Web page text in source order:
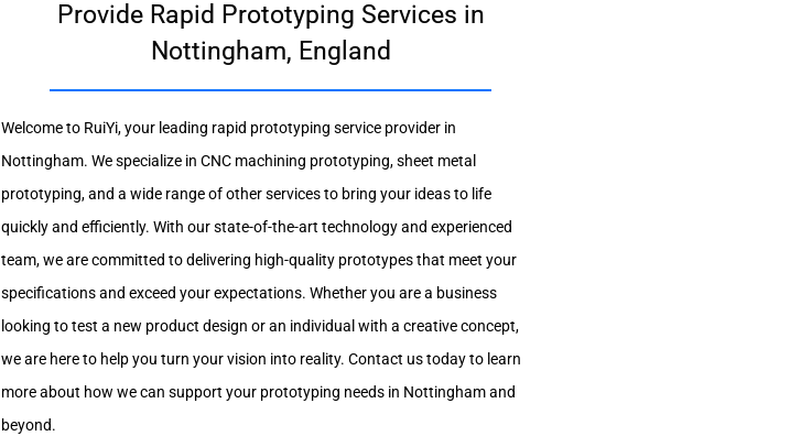
Provide Rapid Prototyping Services in
Nottingham, England
Welcome to RuiYi, your leading rapid prototyping service provider in
Nottingham. We specialize in CNC machining prototyping, sheet metal
prototyping, and a wide range of other services to bring your ideas to life
quickly and efficiently. With our state-of-the-art technology and experienced
team, we are committed to delivering high-quality prototypes that meet your
specifications and exceed your expectations. Whether you are a business
looking to test a new product design or an individual with a creative concept,
we are here to help you turn your vision into reality. Contact us today to learn
more about how we can support your prototyping needs in Nottingham and
beyond.